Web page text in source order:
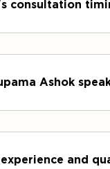
consultation
Ashok
and